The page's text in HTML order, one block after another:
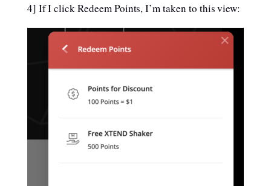
4] If I click Redeem Points, I’m taken to this view: